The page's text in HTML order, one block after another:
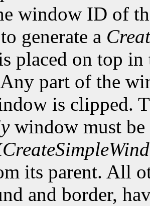
window ID of
generate a
placed on top in
part of the
is clipped.
window must
its parent. All
and border,